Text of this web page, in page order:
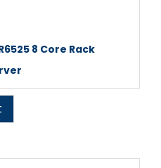
8 Core Rack